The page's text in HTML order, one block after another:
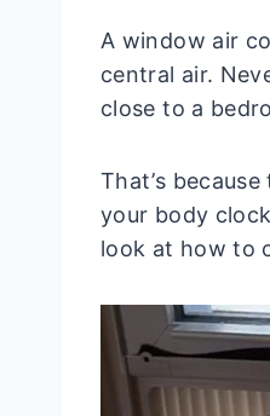
A window air
central air.
close to a
That’s
your body
look at how to